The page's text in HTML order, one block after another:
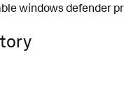
windows defender